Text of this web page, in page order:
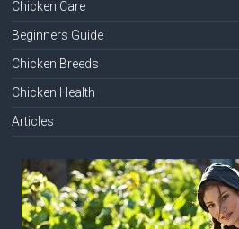
Chicken Care
Beginners Guide
Chicken Breeds
Chicken Health
Articles